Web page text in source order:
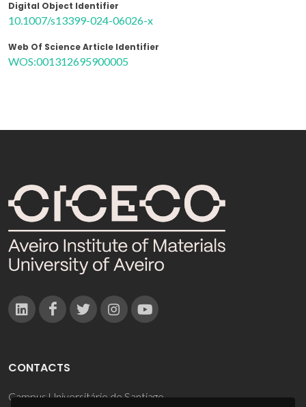
Digital Object Identifier
10.1007/s13399-024-06026-x
Web Of Science Article Identifier
WOS:001312695900005
CONTACTS
Campus Universitário de Santiago